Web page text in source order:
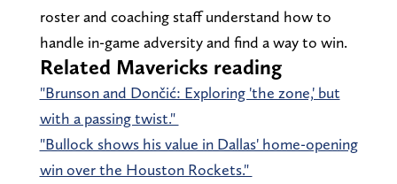
roster and coaching staff understand how to
handle in-game adversity and find a way to win.
Related Mavericks reading
"Brunson and Dončić: Exploring 'the zone,' but
with a passing twist."
"Bullock shows his value in Dallas' home-opening
win over the Houston Rockets."